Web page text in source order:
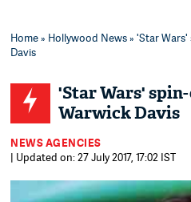
Home» Hollywood News» 'Star
Davis
'Star Wars'
Warwick Davis
NEWS AGENCIES
| Updated on: 27 July 2017, 17:02 IST